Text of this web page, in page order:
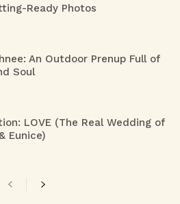
Ready Photos
An Outdoor Prenup Full of
Soul
LOVE (The Real Wedding of
Eunice)